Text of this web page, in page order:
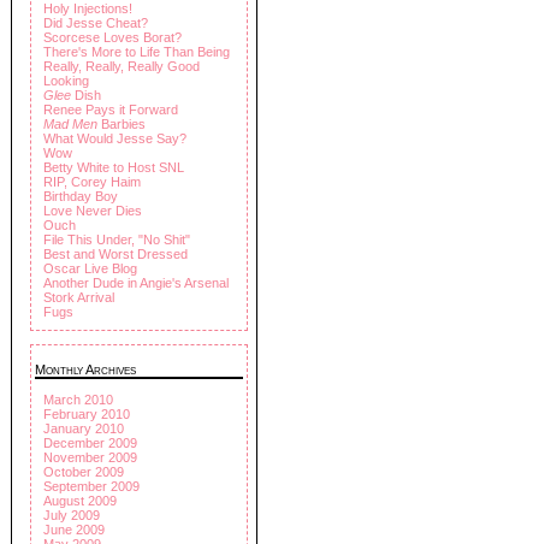
Holy Injections!
Did Jesse Cheat?
Scorcese Loves Borat?
There's More to Life Than Being
Really, Really, Really Good
Looking
Glee Dish
Renee Pays it Forward
Mad Men Barbies
What Would Jesse Say?
Wow
Betty White to Host SNL
RIP, Corey Haim
Birthday Boy
Love Never Dies
Ouch
File This Under, "No Shit"
Best and Worst Dressed
Oscar Live Blog
Another Dude in Angie's Arsenal
Stork Arrival
Fugs
Monthly Archives
March 2010
February 2010
January 2010
December 2009
November 2009
October 2009
September 2009
August 2009
July 2009
June 2009